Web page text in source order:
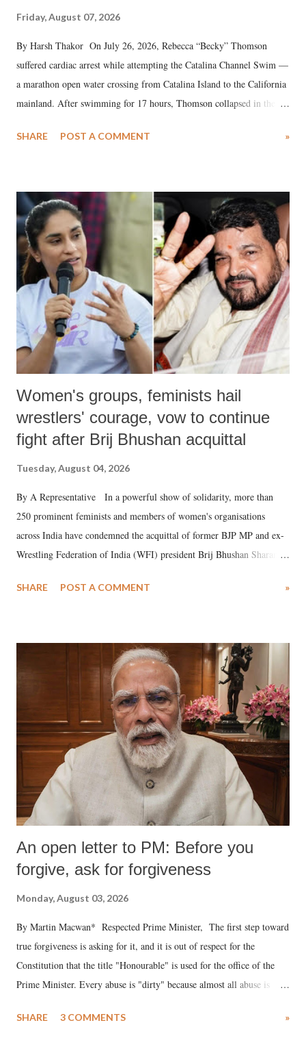
Friday, August 07, 2026
By Harsh Thakor On July 26, 2026, Rebecca “Becky” Thomson
suffered cardiac arrest while attempting the Catalina Channel Swim —
a marathon open water crossing from Catalina Island to the California
mainland. After swimming for 17 hours, Thomson collapsed in the
medical staff at Harbor-UCLA Medical Center, she succumbed to a
SHARE POST A COMMENT »
Women's groups, feminists hail
wrestlers' courage, vow to continue
fight after Brij Bhushan acquittal
Tuesday, August 04, 2026
By A Representative In a powerful show of solidarity, more than
250 prominent feminists and members of women's organisations
across India have condemned the acquittal of former BJP MP and ex-
Wrestling Federation of India (WFI) president Brij Bhushan Sharan
wrestlers. The signatories have expressed unwavering support for the
SHARE POST A COMMENT »
An open letter to PM: Before you
forgive, ask for forgiveness
Monday, August 03, 2026
By Martin Macwan* Respected Prime Minister, The first step toward
true forgiveness is asking for it, and it is out of respect for the
Constitution that the title "Honourable" is used for the office of the
Prime Minister. Every abuse is "dirty" because almost all abuse is
much like the disrobing of Draupadi in the royal court. This includes
SHARE 3 COMMENTS »